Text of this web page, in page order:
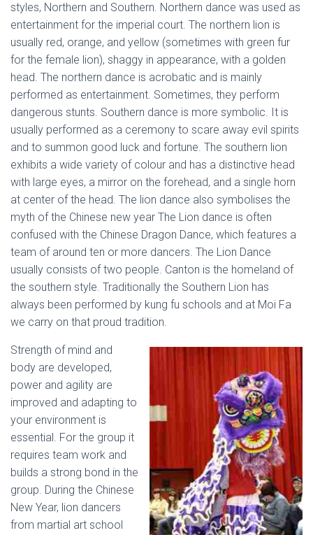
styles, Northern and Southern. Northern dance was used as
entertainment for the imperial court. The northern lion is
usually red, orange, and yellow (sometimes with green fur
for the female lion), shaggy in appearance, with a golden
head. The northern dance is acrobatic and is mainly
performed as entertainment. Sometimes, they perform
dangerous stunts. Southern dance is more symbolic. It is
usually performed as a ceremony to scare away evil spirits
and to summon good luck and fortune. The southern lion
exhibits a wide variety of colour and has a distinctive head
with large eyes, a mirror on the forehead, and a single horn
at center of the head. The lion dance also symbolises the
myth of the Chinese new year The Lion dance is often
confused with the Chinese Dragon Dance, which features a
team of around ten or more dancers. The Lion Dance
usually consists of two people. Canton is the homeland of
the southern style. Traditionally the Southern Lion has
always been performed by kung fu schools and at Moi Fa
we carry on that proud tradition.
Strength of mind and
body are developed,
power and agility are
improved and adapting to
your environment is
essential. For the group it
requires team work and
builds a strong bond in the
group. During the Chinese
New Year, lion dancers
from martial art school